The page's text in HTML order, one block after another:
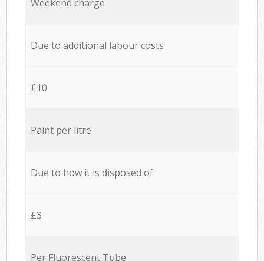
Weekend charge
Due to additional labour costs
£10
Paint per litre
Due to how it is disposed of
£3
Per Fluorescent Tube